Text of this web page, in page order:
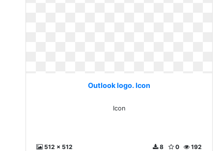
Outlook logo. Icon
Icon
512 x 512 192
0
8